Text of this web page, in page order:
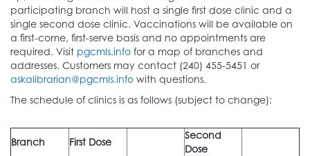
participating branch will host a single first dose clinic and a
single second dose clinic. Vaccinations will be available on
a first-come, first-serve basis and no appointments are
required. Visit pgcmls.info for a map of branches and
addresses. Customers may contact (240) 455-5451 or
askalibrarian@pgcmls.info with questions.
The schedule of clinics is as follows (subject to change):
Branch First Dose
Second
Dose